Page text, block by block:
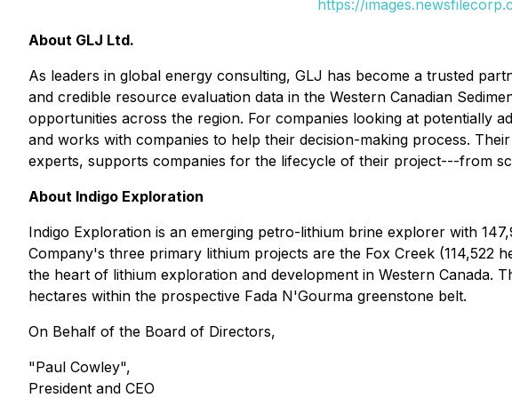
https://
About GLJ Ltd.
As leaders in global energy consulting, GLJ has become a trusted
and credible resource evaluation data in the Western Canadian
opportunities across the region. For companies looking at potentially
and works with companies to help their decision-making process.
experts, supports companies for the lifecycle of their project---from
About Indigo Exploration
Indigo Exploration is an emerging petro-lithium brine explorer with
Company's three primary lithium projects are the Fox Creek (114,522
the heart of lithium exploration and development in Western Canada.
hectares within the prospective Fada N'Gourma greenstone belt.
On Behalf of the Board of Directors,
"Paul Cowley",
President and CEO